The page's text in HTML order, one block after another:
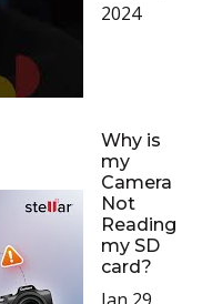
2024
Why is
my
Camera
Not
Reading
my SD
card?